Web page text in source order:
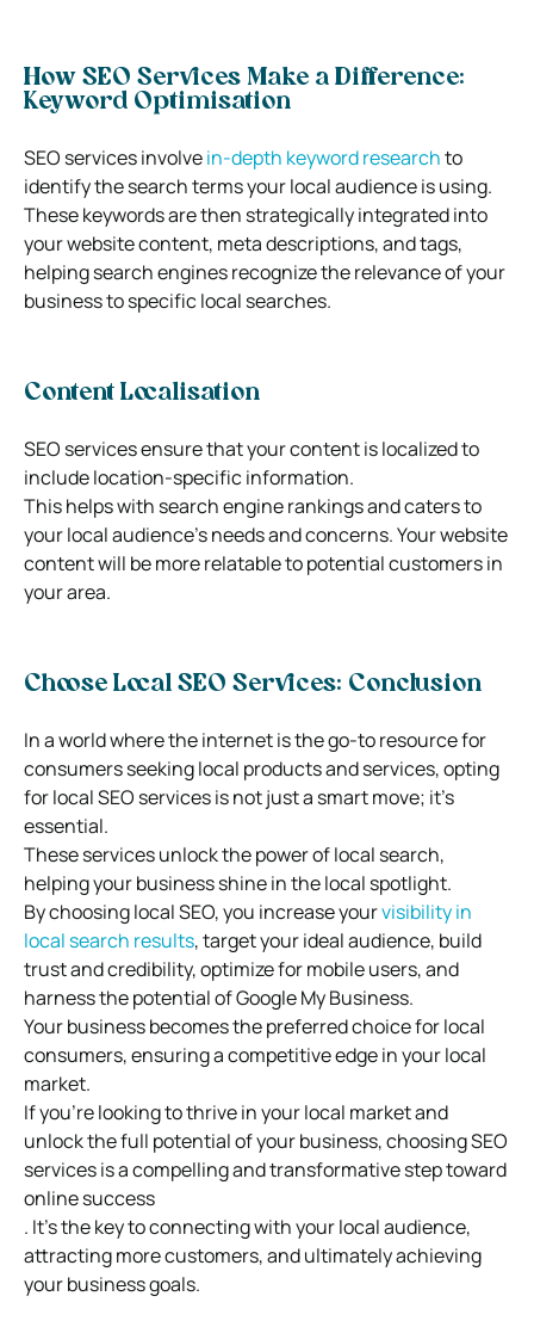
How SEO Services Make a Difference:
Keyword Optimisation
SEO services involvein-depth keyword researchto
identify the search terms your local audience is using.
These keywords are then strategically integrated into
your website content, meta descriptions, and tags,
helping search engines recognize the relevance of your
business to specific local searches.
Content Localisation
SEO services ensure that your content is localized to
include location-specific information.
This helps with search engine rankings and caters to
your local audience’s needs and concerns. Your website
content will be more relatable to potential customers in
your area.
Choose Local SEO Services: Conclusion
In a world where the internet is the go-to resource for
consumers seeking local products and services, opting
for local SEO services is not just a smart move; it’s
essential.
These services unlock the power of local search,
helping your business shine in the local spotlight.
By choosing local SEO, you increase yourvisibility in
local search results, target your ideal audience, build
trust and credibility, optimize for mobile users, and
harness the potential of Google My Business.
Your business becomes the preferred choice for local
consumers, ensuring a competitive edge in your local
market.
If you’re looking to thrive in your local market and
unlock the full potential of your business, choosing SEO
services is a compelling and transformative step toward
online success
. It’s the key to connecting with your local audience,
attracting more customers, and ultimately achieving
your business goals.